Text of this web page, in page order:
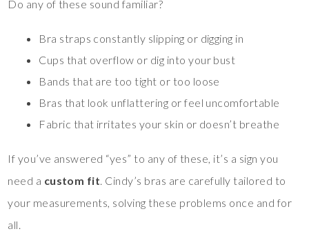
Do any of these sound familiar?
Bra straps constantly slipping or digging in
Cups that overflow or dig into your bust
Bands that are too tight or too loose
Bras that look unflattering or feel uncomfortable
Fabric that irritates your skin or doesn’t breathe
If you’ve answered “yes” to any of these, it’s a sign you
need a custom fit . Cindy’s bras are carefully tailored to
your measurements, solving these problems once and for
all.